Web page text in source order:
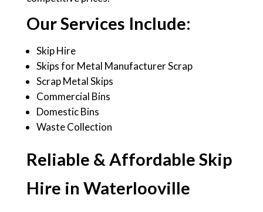
Our Services Include:
Skip Hire
Skips for Metal Manufacturer Scrap
Scrap Metal Skips
Commercial Bins
Domestic Bins
Waste Collection
Reliable & Affordable Skip
Hire in Waterlooville